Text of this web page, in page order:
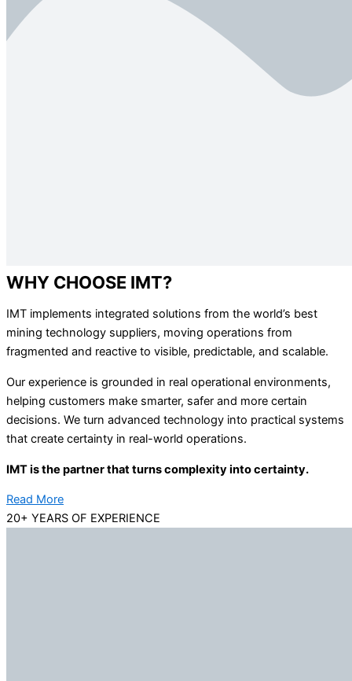
WHY CHOOSE IMT?
IMT implements integrated solutions from the world’s best
mining technology suppliers, moving operations from
fragmented and reactive to visible, predictable, and scalable.
Our experience is grounded in real operational environments,
helping customers make smarter, safer and more certain
decisions. We turn advanced technology into practical systems
that create certainty in real-world operations.
IMT is the partner that turns complexity into certainty.
Read More
20+ YEARS OF EXPERIENCE